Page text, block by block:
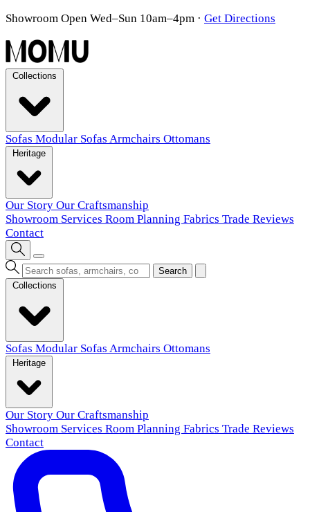
Showroom Open Wed–Sun 10am–4pm · Get Directions
Sofas Modular Sofas Armchairs Ottomans
Our Story Our Craftsmanship
Showroom Services Room Planning Fabrics Trade Reviews
Contact
Search
Sofas Modular Sofas Armchairs Ottomans
Our Story Our Craftsmanship
Showroom Services Room Planning Fabrics Trade Reviews
Contact